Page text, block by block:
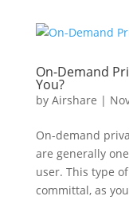
On-Demand
You?
by Airshare |
On-demand
are generally
user. This type
committal, as